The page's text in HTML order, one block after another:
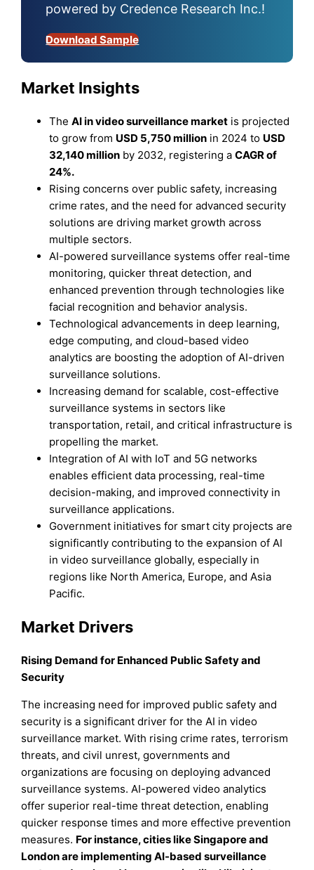
powered by Credence Research Inc.!
Download Sample
Market Insights
TheAI in video surveillance market is projected
to grow from USD 5,750 million in 2024 to USD
32,140 million by 2032, registering aCAGR of
24%.
Rising concerns over public safety, increasing
crime rates, and the need for advanced security
solutions are driving market growth across
multiple sectors.
AI-powered surveillance systems offer real-time
monitoring, quicker threat detection, and
enhanced prevention through technologies like
facial recognition and behavior analysis.
Technological advancements in deep learning,
edge computing, and cloud-based video
analytics are boosting the adoption of AI-driven
surveillance solutions.
Increasing demand for scalable, cost-effective
surveillance systems in sectors like
transportation, retail, and critical infrastructure is
propelling the market.
Integration of AI with IoT and 5G networks
enables efficient data processing, real-time
decision-making, and improved connectivity in
surveillance applications.
Government initiatives for smart city projects are
significantly contributing to the expansion of AI
in video surveillance globally, especially in
regions like North America, Europe, and Asia
Pacific.
Market Drivers
Rising Demand for Enhanced Public Safety and
Security
The increasing need for improved public safety and
security is a significant driver for the AI in video
surveillance market. With rising crime rates, terrorism
threats, and civil unrest, governments and
organizations are focusing on deploying advanced
surveillance systems. AI-powered video analytics
offer superior real-time threat detection, enabling
quicker response times and more effective prevention
measures. For instance, cities like Singapore and
London are implementing AI-based surveillance